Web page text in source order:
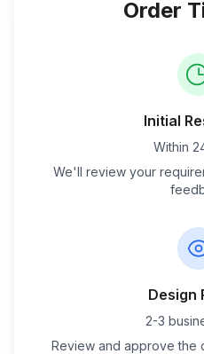
Order
Initial
Within
We'll review your
Design
2-3
Review and approve the